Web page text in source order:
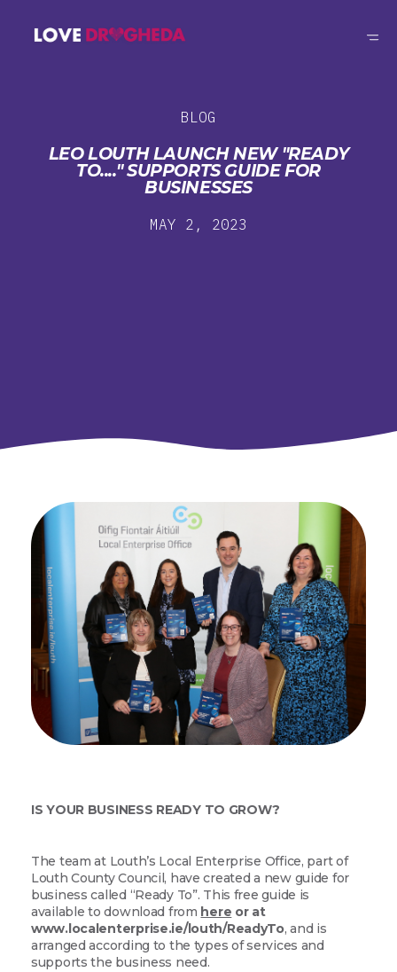
BLOG
LEO LOUTH LAUNCH NEW "READY
TO...." SUPPORTS GUIDE FOR
BUSINESSES
MAY 2, 2023
IS YOUR BUSINESS READY TO GROW?
The team at Louth’s Local Enterprise Office, part of
Louth County Council, have created a new guide for
business called “Ready To”. This free guide is
available to download from here or at
www.localenterprise.ie/louth/ReadyTo, and is
arranged according to the types of services and
supports the business need.